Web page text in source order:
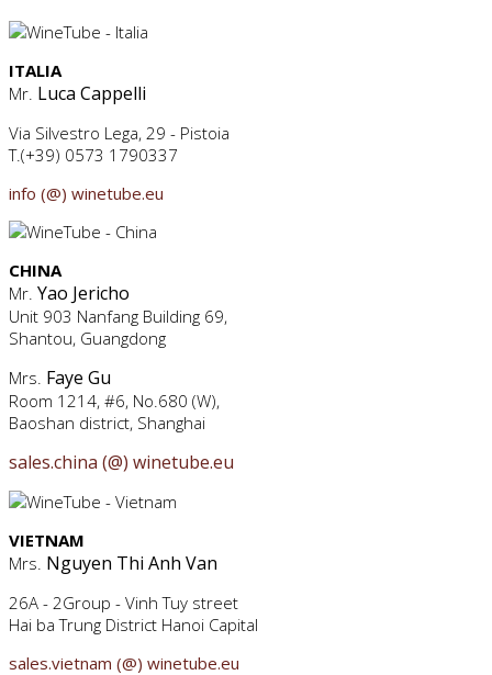
ITALIA
Mr. Luca Cappelli
Via Silvestro Lega, 29 - Pistoia
T.(+39) 0573 1790337
info (@) winetube.eu
CHINA
Mr. Yao Jericho
Unit 903 Nanfang Building 69,
Shantou, Guangdong
Mrs. Faye Gu
Room 1214, #6, No.680 (W),
Baoshan district, Shanghai
sales.china (@) winetube.eu
VIETNAM
Mrs. Nguyen Thi Anh Van
26A - 2Group - Vinh Tuy street
Hai ba Trung District Hanoi Capital
sales.vietnam (@) winetube.eu